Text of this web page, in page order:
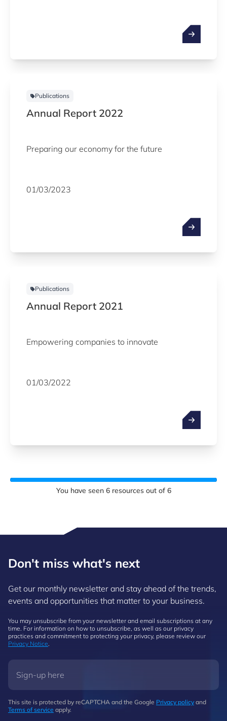
Publications
Annual Report 2022
Preparing our economy for the future
01/03/2023
Publications
Annual Report 2021
Empowering companies to innovate
01/03/2022
You have seen 6resources out of 6
Don't miss what's next
Get our monthly newsletter and stay ahead of the trends,
events and opportunities that matter to your business.
You may unsubscribe from your newsletter and email subscriptions at any
time. For information on how to unsubscribe, as well as our privacy
practices and commitment to protecting your privacy, please review our
Privacy Notice.
This site is protected by reCAPTCHA and the Google Privacy policy and
Terms of service apply.